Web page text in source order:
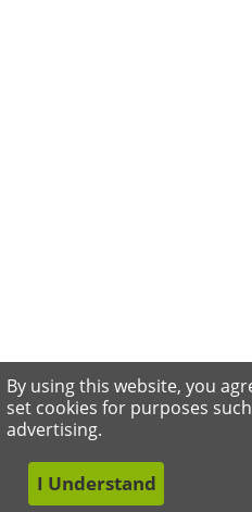
By using this website, you
set cookies for purposes
advertising.
I Understand